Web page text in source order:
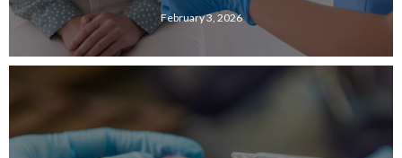
February 3, 2026